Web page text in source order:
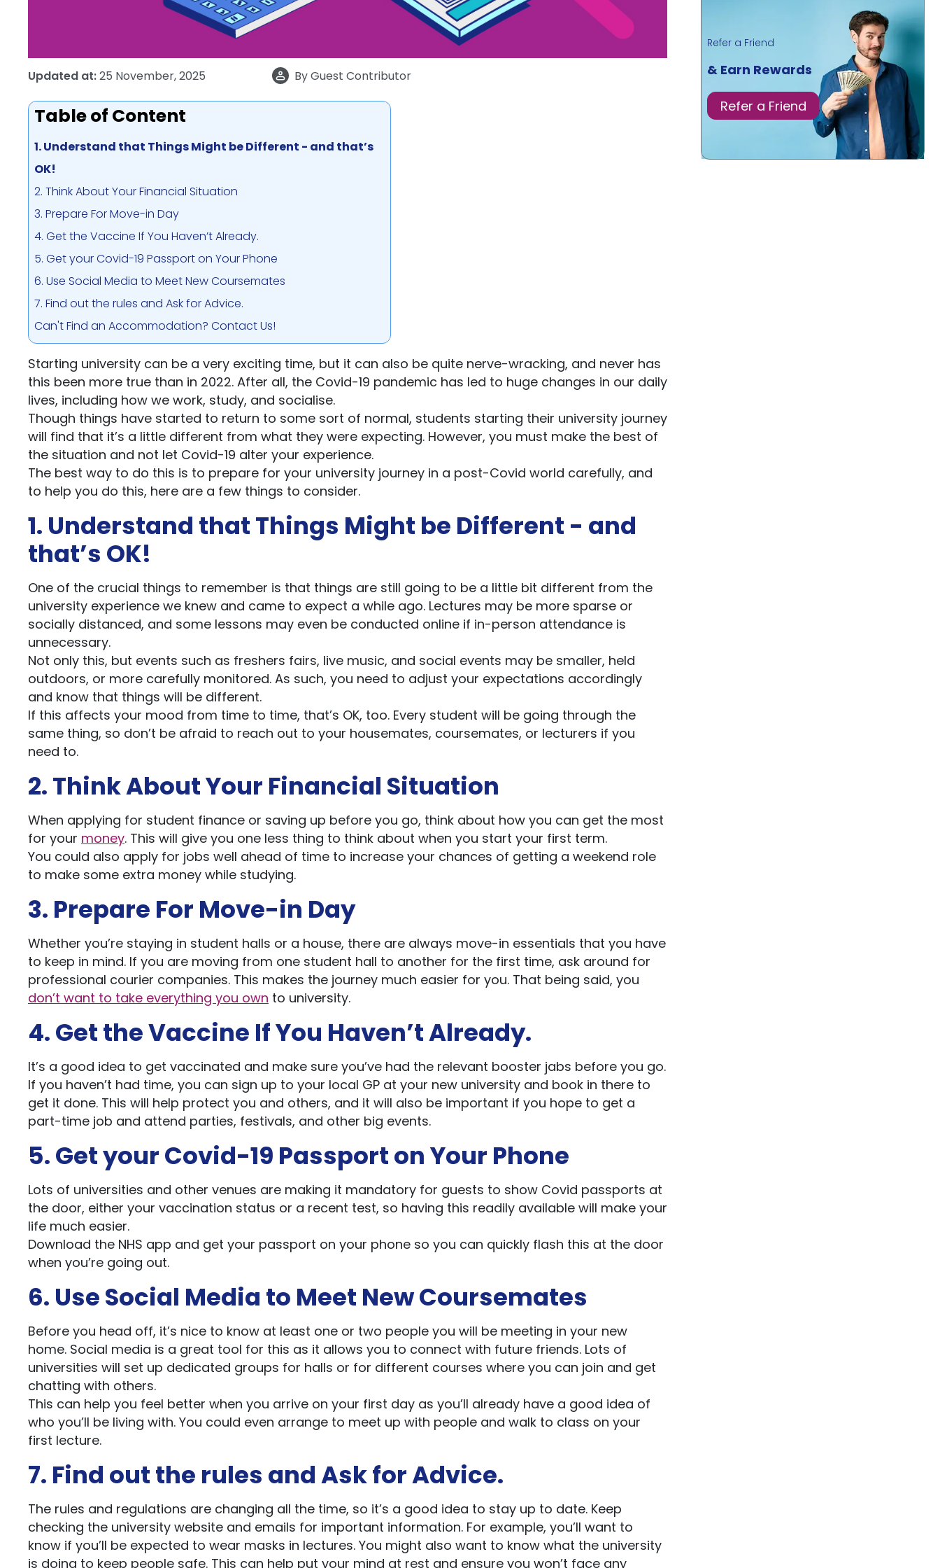
Updated at:25 November, 2025 ByGuest Contributor
Table of Content
1. Understand that Things Might be Different - and that’s
OK!
2. Think About Your Financial Situation
3. Prepare For Move-in Day
4. Get the Vaccine If You Haven’t Already.
5. Get your Covid-19 Passport on Your Phone
6. Use Social Media to Meet New Coursemates
7. Find out the rules and Ask for Advice.
Can't Find an Accommodation? Contact Us!
Starting university can be a very exciting time, but it can also be quite nerve-wracking, and never has
this been more true than in 2022. After all, the Covid-19 pandemic has led to huge changes in our daily
lives, including how we work, study, and socialise.
Though things have started to return to some sort of normal, students starting their university journey
will find that it’s a little different from what they were expecting. However, you must make the best of
the situation and not let Covid-19 alter your experience.
The best way to do this is to prepare for your university journey in a post-Covid world carefully, and
to help you do this, here are a few things to consider.
1. Understand that Things Might be Different - and
that’s OK!
One of the crucial things to remember is that things are still going to be a little bit different from the
university experience we knew and came to expect a while ago. Lectures may be more sparse or
socially distanced, and some lessons may even be conducted online if in-person attendance is
unnecessary.
Not only this, but events such as freshers fairs, live music, and social events may be smaller, held
outdoors, or more carefully monitored. As such, you need to adjust your expectations accordingly
and know that things will be different.
If this affects your mood from time to time, that’s OK, too. Every student will be going through the
same thing, so don’t be afraid to reach out to your housemates, coursemates, or lecturers if you
need to.
2. Think About Your Financial Situation
When applying for student finance or saving up before you go, think about how you can get the most
for your money. This will give you one less thing to think about when you start your first term.
You could also apply for jobs well ahead of time to increase your chances of getting a weekend role
to make some extra money while studying.
3. Prepare For Move-in Day
Whether you’re staying in student halls or a house, there are always move-in essentials that you have
to keep in mind. If you are moving from one student hall to another for the first time, ask around for
professional courier companies. This makes the journey much easier for you. That being said, you
don’t want to take everything you own to university.
4. Get the Vaccine If You Haven’t Already.
It’s a good idea to get vaccinated and make sure you’ve had the relevant booster jabs before you go.
If you haven’t had time, you can sign up to your local GP at your new university and book in there to
get it done. This will help protect you and others, and it will also be important if you hope to get a
part-time job and attend parties, festivals, and other big events.
5. Get your Covid-19 Passport on Your Phone
Lots of universities and other venues are making it mandatory for guests to show Covid passports at
the door, either your vaccination status or a recent test, so having this readily available will make your
life much easier.
Download the NHS app and get your passport on your phone so you can quickly flash this at the door
when you’re going out.
6. Use Social Media to Meet New Coursemates
Before you head off, it’s nice to know at least one or two people you will be meeting in your new
home. Social media is a great tool for this as it allows you to connect with future friends. Lots of
universities will set up dedicated groups for halls or for different courses where you can join and get
chatting with others.
This can help you feel better when you arrive on your first day as you’ll already have a good idea of
who you’ll be living with. You could even arrange to meet up with people and walk to class on your
first lecture.
7. Find out the rules and Ask for Advice.
The rules and regulations are changing all the time, so it’s a good idea to stay up to date. Keep
checking the university website and emails for important information. For example, you’ll want to
know if you’ll be expected to wear masks in lectures. You might also want to know what the university
is doing to keep people safe. This can help put your mind at rest and ensure you won’t face any
Refer a Friend
& Earn Rewards
Refer a Friend